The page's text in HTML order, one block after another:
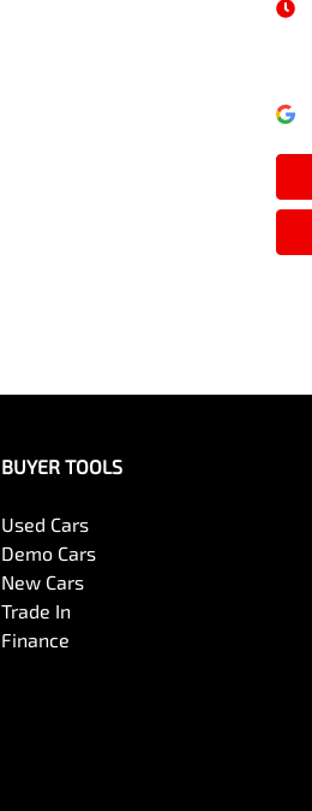
BUYER TOOLS
Used Cars
Demo Cars
New Cars
Trade In
Finance